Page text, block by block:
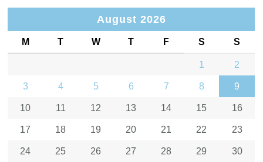
August 2026
M T W T F S S
1 2
3 4 5 6 7 8 9
10 11 12 13 14 15 16
17 18 19 20 21 22 23
24 25 26 27 28 29 30